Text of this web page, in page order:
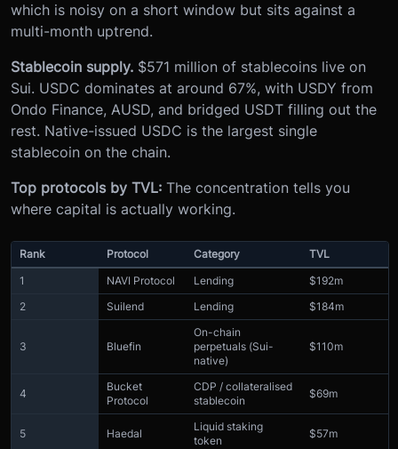
which is noisy on a short window but sits against a
multi-month uptrend.
Stablecoin supply. $571 million of stablecoins live on
Sui. USDC dominates at around 67%, with USDY from
Ondo Finance, AUSD, and bridged USDT filling out the
rest. Native-issued USDC is the largest single
stablecoin on the chain.
Top protocols by TVL: The concentration tells you
where capital is actually working.
Rank Protocol Category
TVL
1
NAVI Protocol Lending
$192m
2
Suilend Lending $184m
3 Bluefin
On-chain
perpetuals (Sui-
native)
$110m
4
Bucket
Protocol
CDP / collateralised
stablecoin
$69m
5 Haedal
Liquid staking
token
$57m